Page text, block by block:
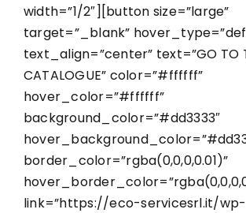
width=”1/2″][button size=”large”
target=”_blank”
text_align=”center” text=”GO TO
CATALOGUE” color=”#ffffff”
hover_color=”#ffffff”
background_color=”#dd3333″
border_color=”rgba(0,0,0,0.01)”
link=”https://eco-servicesrl.it/wp-